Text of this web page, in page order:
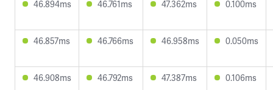
46.894ms 46.761ms 47.362ms 0.100ms
46.857ms 46.766ms 46.958ms 0.050ms
46.908ms 46.792ms 47.387ms 0.106ms